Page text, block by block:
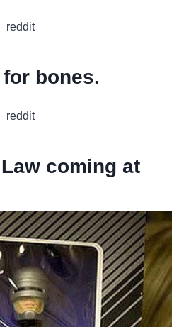
reddit
bones.
reddit
coming at